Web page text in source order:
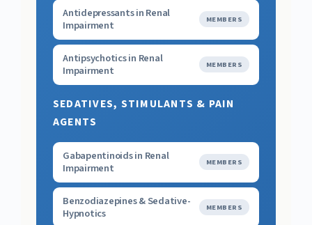
Antidepressants in Renal
Impairment
MEMBERS
Antipsychotics in Renal
Impairment
MEMBERS
SEDATIVES, STIMULANTS & PAIN
AGENTS
Gabapentinoids in Renal
Impairment
MEMBERS
Benzodiazepines & Sedative-
Hypnotics
MEMBERS